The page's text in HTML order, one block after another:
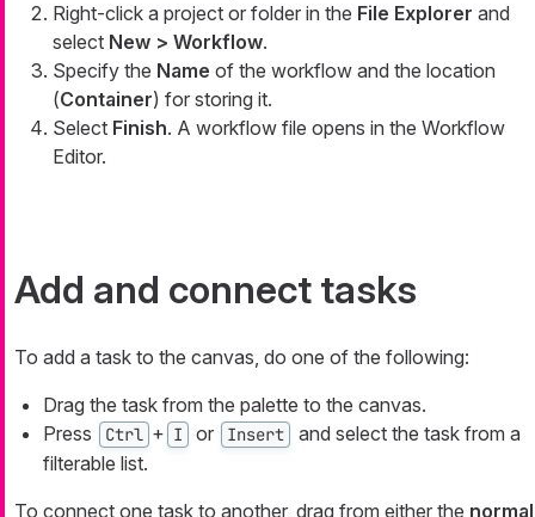
Right-click a project or folder in the File Explorer and
select New > Workflow.
Specify the Name of the workflow and the location
(Container) for storing it.
Select Finish. A workflow file opens in the Workflow
Editor.
Add and connect tasks
To add a task to the canvas, do one of the following:
Drag the task from the palette to the canvas.
Press
Ctrl + I or Insert
and select the task from a
filterable list.
To connect one task to another, drag from either the normal